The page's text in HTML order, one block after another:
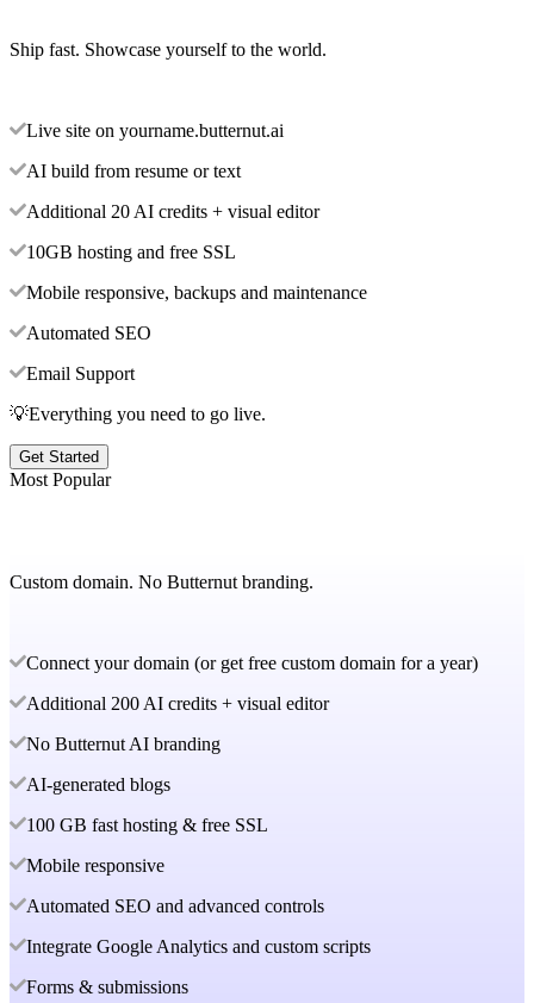
Ship fast. Showcase yourself to the world.
Live site on yourname.butternut.ai
AI build from resume or text
Additional 20 AI credits + visual editor
10GB hosting and free SSL
Mobile responsive, backups and maintenance
Automated SEO
Email Support
💡Everything you need to go live.
Get Started
Most Popular
Custom domain. No Butternut branding.
Connect your domain (or get free custom domain for a year)
Additional 200 AI credits + visual editor
No Butternut AI branding
AI-generated blogs
100 GB fast hosting & free SSL
Mobile responsive
Automated SEO and advanced controls
Integrate Google Analytics and custom scripts
Forms & submissions